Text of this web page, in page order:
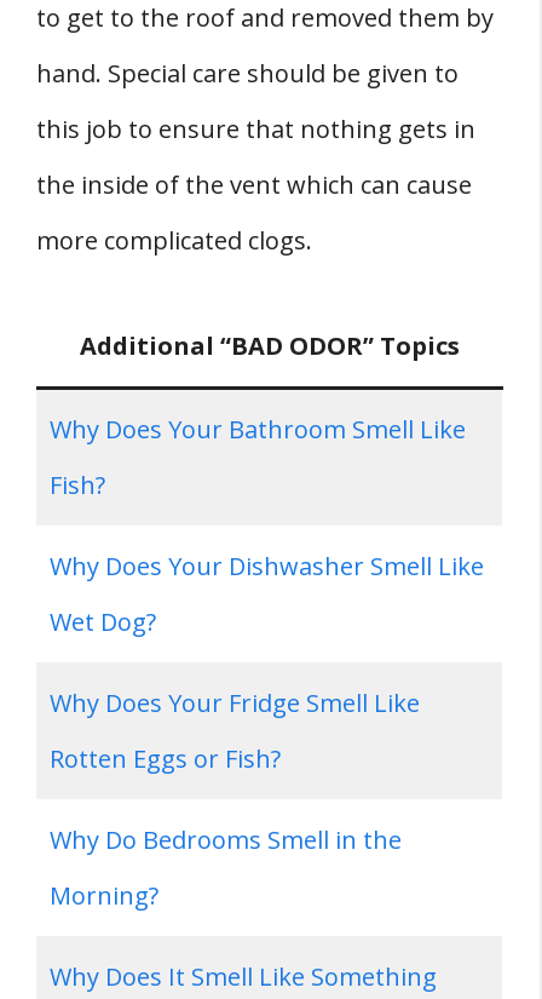
to get to the roof and removed them by
hand. Special care should be given to
this job to ensure that nothing gets in
the inside of the vent which can cause
more complicated clogs.
Additional “BAD ODOR” Topics
Why Does Your Bathroom Smell Like
Fish?
Why Does Your Dishwasher Smell Like
Wet Dog?
Why Does Your Fridge Smell Like
Rotten Eggs or Fish?
Why Do Bedrooms Smell in the
Morning?
Why Does It Smell Like Something